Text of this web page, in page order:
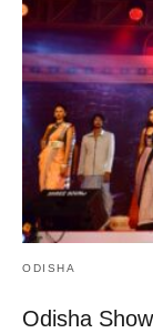
ODISHA
Odisha